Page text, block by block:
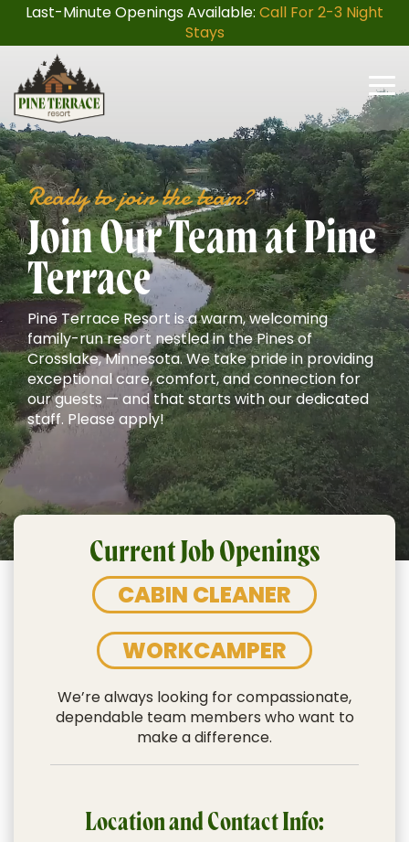
Skip
the
main
content.
Last-Minute Openings Available: Call For 2-3 Night
Stays
Ready to join the team?
Join Our Team at Pine
Terrace
Pine Terrace Resort is a warm, welcoming
family-run resort nestled in the Pines of
Crosslake, Minnesota. We take pride in providing
exceptional care, comfort, and connection for
our guests — and that starts with our dedicated
staff. Please apply!
Current Job Openings
CABIN CLEANER
WORKCAMPER
We’re always looking for compassionate,
dependable team members who want to
make a difference.
Location and Contact Info: